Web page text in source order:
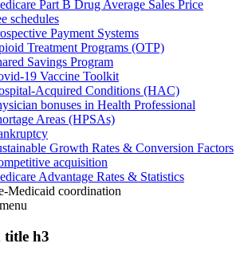
Part B Drug Average Sales Price
schedules
Payment Systems
Treatment Programs (OTP)
Savings Program
19 Vaccine Toolkit
Acquired Conditions (HAC)
bonuses in Health Professional
Areas (HPSAs)
Growth Rates & Conversion Factors
acquisition
Advantage Rates & Statistics
Medicaid coordination
menu
title h3